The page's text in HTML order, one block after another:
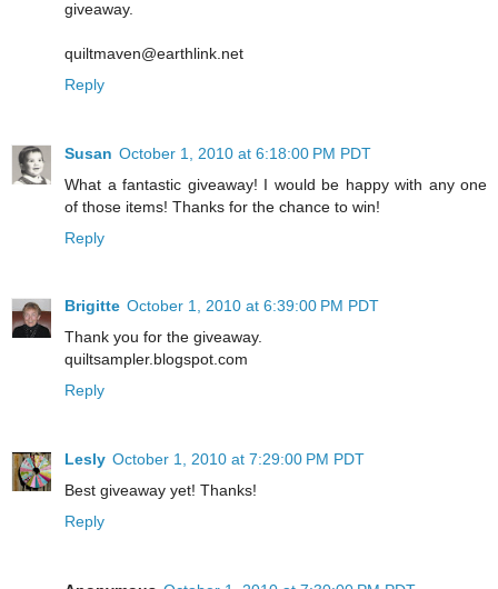
giveaway.
quiltmaven@earthlink.net
Reply
Susan October 1, 2010 at 6:18:00 PM PDT
What a fantastic giveaway! I would be happy with any one
of those items! Thanks for the chance to win!
Reply
Brigitte October 1, 2010 at 6:39:00 PM PDT
Thank you for the giveaway.
quiltsampler.blogspot.com
Reply
Lesly October 1, 2010 at 7:29:00 PM PDT
Best giveaway yet! Thanks!
Reply